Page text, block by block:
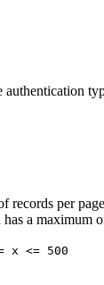
authentication
records per
a maximum
x <= 500